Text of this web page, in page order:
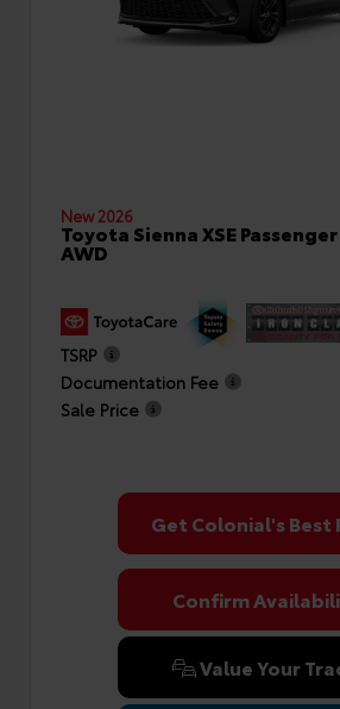
New 2026
Toyota Sienna XSE
AWD
TSRP
Documentation Fee
Sale Price
Get Colonial's Best
Confirm
Value Your